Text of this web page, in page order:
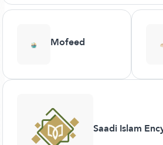
Mofeed
Saadi Islam